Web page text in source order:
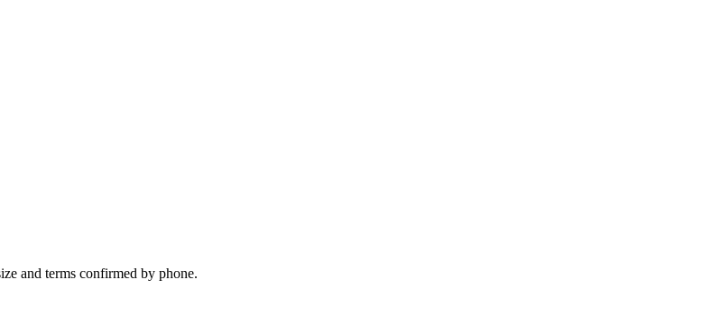
and terms confirmed by phone.